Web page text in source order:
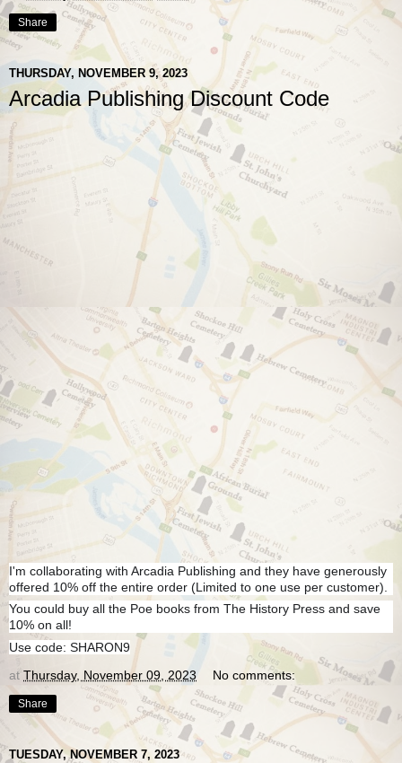
Share
THURSDAY, NOVEMBER 9, 2023
Arcadia Publishing Discount Code
I'm collaborating with Arcadia Publishing and they have generously
offered 10% off the entire order (Limited to one use per customer).
You could buy all the Poe books from The History Press and save
10% on all!
Use code: SHARON9
at Thursday, November 09, 2023 No comments:
Share
TUESDAY, NOVEMBER 7, 2023